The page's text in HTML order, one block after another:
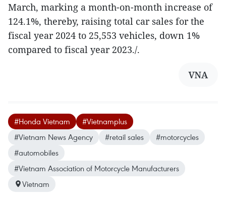
March, marking a month-on-month increase of
124.1%, thereby, raising total car sales for the
fiscal year 2024 to 25,553 vehicles, down 1%
compared to fiscal year 2023./.
VNA
#Honda Vietnam
#Vietnamplus
#Vietnam News Agency
#retail sales
#motorcycles
#automobiles
#Vietnam Association of Motorcycle Manufacturers
Vietnam